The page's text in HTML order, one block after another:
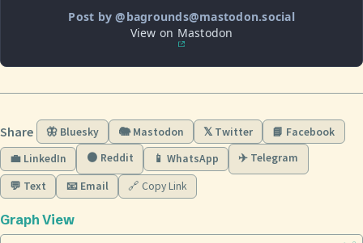
Post by @bagrounds@mastodon.social
View on Mastodon
Share 🦋 Bluesky 🐘 Mastodon 𝕏 Twitter
📘 Facebook
💼 LinkedIn
🟠 Reddit 📱 WhatsApp ✈️ Telegram
💬 Text 📧 Email 🔗 Copy Link
Graph View